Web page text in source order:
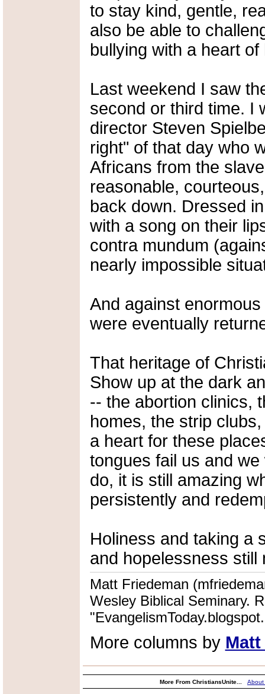
to stay kind, gentle,
also be able to
bullying with a heart of
Last weekend I saw
second or third time. I
director Steven
right" of that day who
Africans from the
reasonable,
back down. Dressed
with a song on their
contra mundum
nearly impossible
And against
were eventually
That heritage of
Show up at the dark
-- the abortion clinics,
homes, the strip
a heart for these
tongues fail us and
do, it is still amazing
persistently and
Holiness and taking a
and hopelessness still
Matt Friedeman
Wesley Biblical Seminary.
More columns by
More From ChristiansUnite... About